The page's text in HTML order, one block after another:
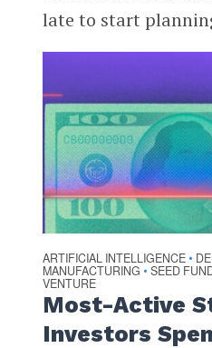
late to start
ARTIFICIAL INTELLIGENCE •
MANUFACTURING • SEED
VENTURE
Most-Active
Investors